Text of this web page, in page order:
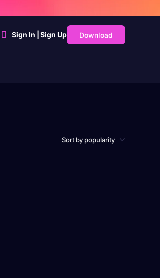
Sign In | Sign Up Download